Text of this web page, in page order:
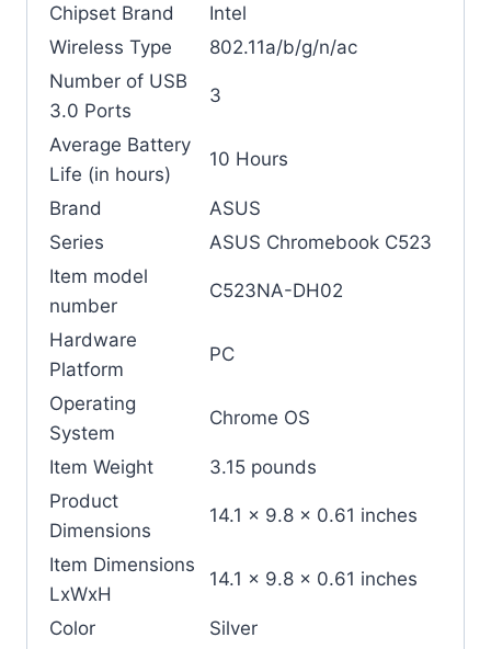
Chipset Brand
‎Intel
Wireless Type
‎802.11a/b/g/n/ac
Number of USB
3.0 Ports
‎3
Average Battery
Life (in hours)
‎10 Hours
Brand
‎ASUS
Series
‎ASUS Chromebook C523
Item model
number
‎C523NA-DH02
Hardware
Platform
‎PC
Operating
System
‎Chrome OS
Item Weight
‎3.15 pounds
Product
Dimensions
‎14.1 x 9.8 x 0.61 inches
Item Dimensions
LxWxH
‎14.1 x 9.8 x 0.61 inches
Color
‎Silver